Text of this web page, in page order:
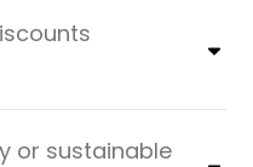
or sustainable